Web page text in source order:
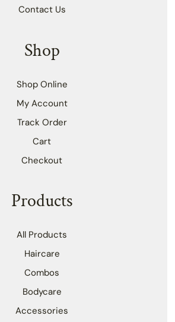
Contact Us
Shop
Shop Online
My Account
Track Order
Cart
Checkout
Products
All Products
Haircare
Combos
Bodycare
Accessories